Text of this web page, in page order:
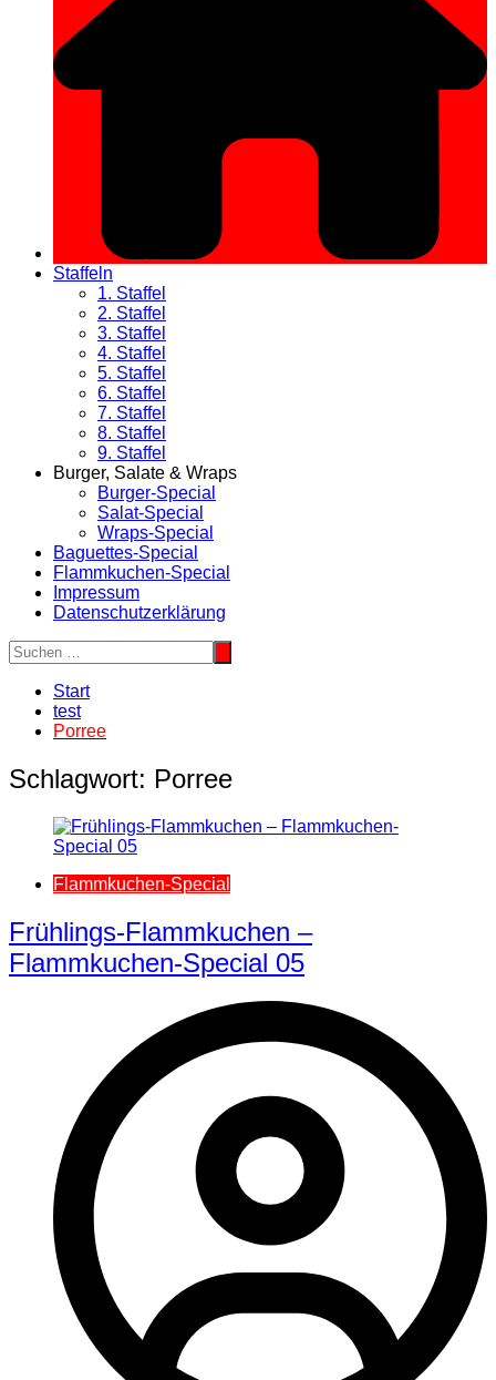
Staffeln
1. Staffel
2. Staffel
3. Staffel
4. Staffel
5. Staffel
6. Staffel
7. Staffel
8. Staffel
9. Staffel
Burger, Salate & Wraps
Burger-Special
Salat-Special
Wraps-Special
Baguettes-Special
Flammkuchen-Special
Impressum
Datenschutzerklärung
Start
test
Porree
Schlagwort: Porree
Flammkuchen-Special
Frühlings-Flammkuchen –
Flammkuchen-Special 05